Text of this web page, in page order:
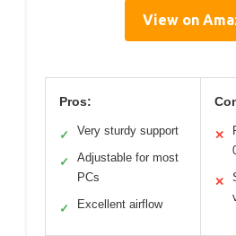
View on
Pros:
✓ Very sturdy support
✓
Adjustable for most
PCs
✓ Excellent airflow
✕
✕